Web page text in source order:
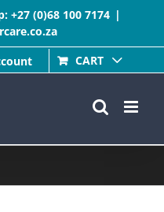
+27 (0)68 100 7174 |
CART